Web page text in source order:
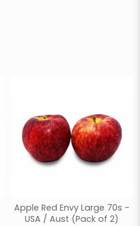
Apple Red Envy Large 70s -
USA / Aust (Pack of 2)